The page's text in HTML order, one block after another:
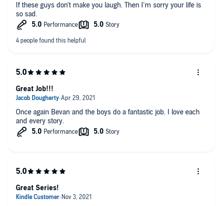
If these guys don't make you laugh. Then I'm sorry your life is
so sad.
Once again Bevan and the boys do a fantastic job. I love each
and every story.
Great Job!!!
Great Series!